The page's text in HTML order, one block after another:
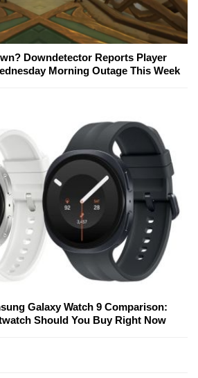
Downdetector Reports Player
Morning Outage This Week
Galaxy Watch 9 Comparison:
Should You Buy Right Now